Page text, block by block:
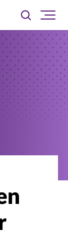
Toggle
searchsite